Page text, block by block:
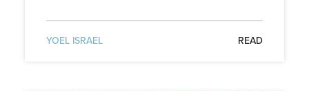
YOEL ISRAEL READ